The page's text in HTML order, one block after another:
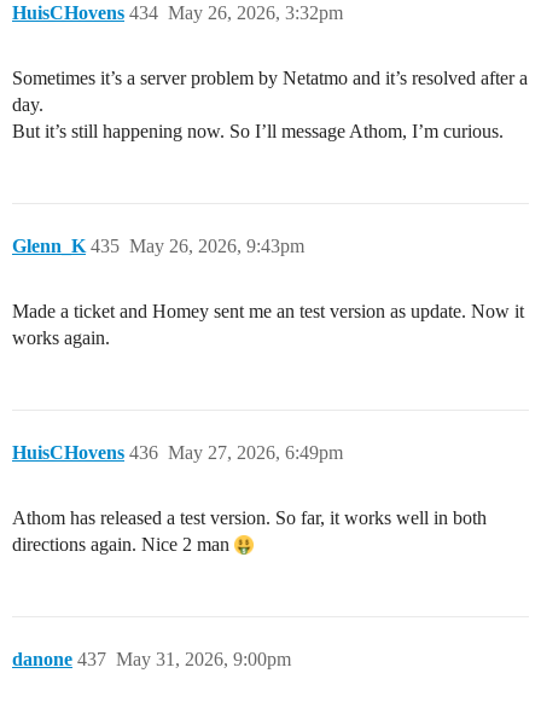
HuisCHovens May 26, 2026, 3:32pm
434
Sometimes it’s a server problem by Netatmo and it’s resolved after a
day.
But it’s still happening now. So I’ll message Athom, I’m curious.
Glenn_K May 26, 2026, 9:43pm
435
Made a ticket and Homey sent me an test version as update. Now it
works again.
HuisCHovens May 27, 2026, 6:49pm
436
Athom has released a test version. So far, it works well in both
directions again. Nice 2 man
danone May 31, 2026, 9:00pm
437